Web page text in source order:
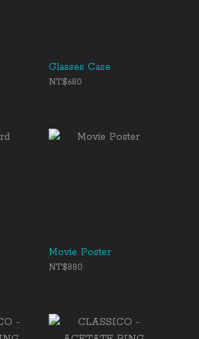
Glasses Case
NT$680
Movie Poster
NT$880